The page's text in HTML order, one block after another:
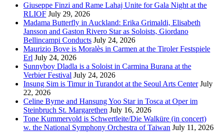
Giuseppe Finzi and Rame Lahaj Unite for Gala Night at the
RLIOF July 29, 2026
Madama Butterfly in Auckland: Erika Grimaldi, Elisabeth
Jansson and Gaston Rivero Star as Soloists, Giordano
Bellincampi Conducts July 24, 2026
Maurizio Bove is Moralès in Carmen at the Tiroler Festspiele
Erl July 24, 2026
Sunnyboy Dladla is a Soloist in Carmina Burana at the
Verbier Festival July 24, 2026
Insung Sim is Timur in Turandot at the Seoul Arts Center July
22, 2026
Celine Byrne and Hansung Yoo Star in Tosca at Oper im
Steinbruch St. Margarethen July 16, 2026
Tone Kummervold is Schwertleite/Die Walküre (in concert)
w. the National Symphony Orchestra of Taiwan July 11, 2026